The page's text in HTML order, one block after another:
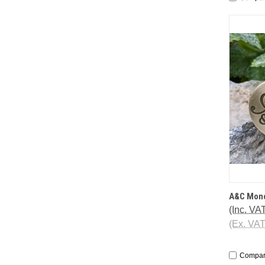
A&C
(Inc.
(Ex.